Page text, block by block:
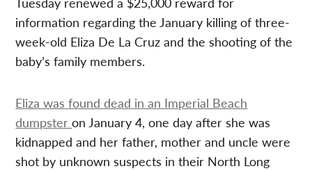
information regarding the January killing of three-
week-old Eliza De La Cruz and the shooting of the
baby’s family members.
Eliza was found dead in an Imperial Beach
dumpsteron January 4, one day after she was
kidnapped and her father, mother and uncle were
shot by unknown suspects in their North Long